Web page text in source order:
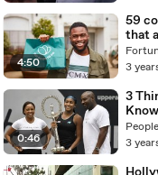
n or
n’
All
Media
4:50
59
that
3
0:46
3
Coco
People
3